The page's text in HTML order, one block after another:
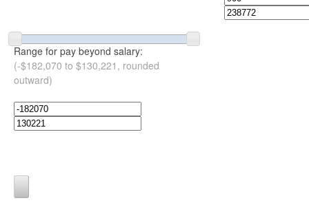
Range for pay beyond salary:
(-$182,070 to $130,221, rounded
outward)